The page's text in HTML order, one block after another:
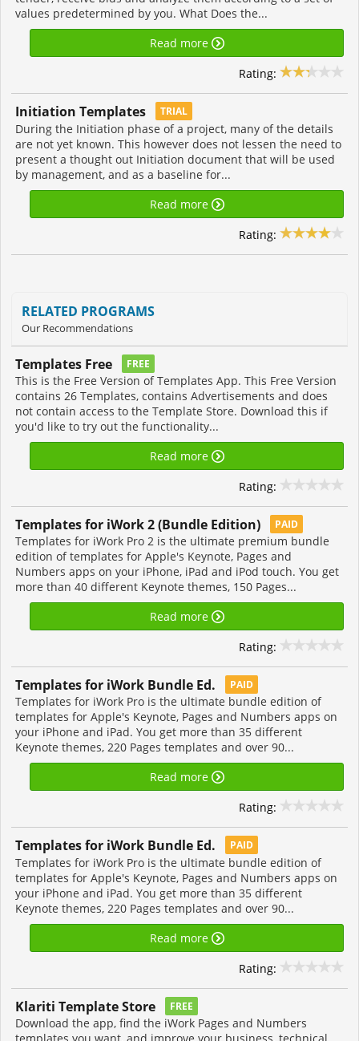
values predetermined by you. What Does the...
Read more
Rating:
Initiation Templates TRIAL
During the Initiation phase of a project, many of the details
are not yet known. This however does not lessen the need to
present a thought out Initiation document that will be used
by management, and as a baseline for...
Read more
Rating:
RELATED PROGRAMS
Our Recommendations
Templates Free FREE
This is the Free Version of Templates App. This Free Version
contains 26 Templates, contains Advertisements and does
not contain access to the Template Store. Download this if
you'd like to try out the functionality...
Read more
Rating:
Templates for iWork 2 (Bundle Edition) PAID
Templates for iWork Pro 2 is the ultimate premium bundle
edition of templates for Apple's Keynote, Pages and
Numbers apps on your iPhone, iPad and iPod touch. You get
more than 40 different Keynote themes, 150 Pages...
Read more
Rating:
Templates for iWork Bundle Ed. PAID
Templates for iWork Pro is the ultimate bundle edition of
templates for Apple's Keynote, Pages and Numbers apps on
your iPhone and iPad. You get more than 35 different
Keynote themes, 220 Pages templates and over 90...
Read more
Rating:
Templates for iWork Bundle Ed. PAID
Templates for iWork Pro is the ultimate bundle edition of
templates for Apple's Keynote, Pages and Numbers apps on
your iPhone and iPad. You get more than 35 different
Keynote themes, 220 Pages templates and over 90...
Read more
Rating:
Klariti Template Store FREE
Download the app, find the iWork Pages and Numbers